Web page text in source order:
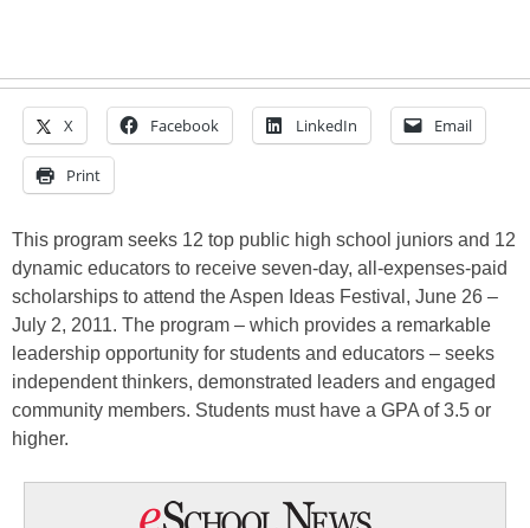
X Facebook LinkedIn Email
Print
This program seeks 12 top public high school juniors and 12
dynamic educators to receive seven-day, all-expenses-paid
scholarships to attend the Aspen Ideas Festival, June 26 –
July 2, 2011. The program – which provides a remarkable
leadership opportunity for students and educators – seeks
independent thinkers, demonstrated leaders and engaged
community members. Students must have a GPA of 3.5 or
higher.